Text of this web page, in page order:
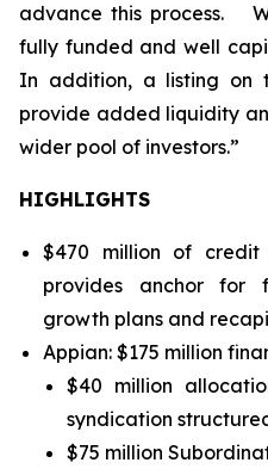
advance this process.
fully funded and well
In addition, a listing on
provide added liquidity
wider pool of investors.”
HIGHLIGHTS
$470 million of credit
provides anchor for
growth plans and
Appian: $175 million
$40 million
syndication
$75 million